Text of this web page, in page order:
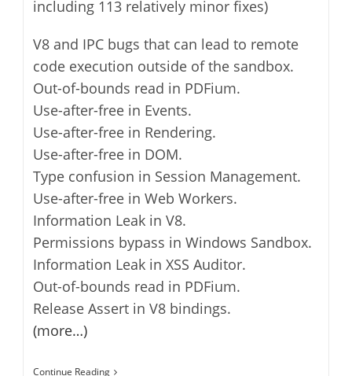
including 113 relatively minor fixes)
V8 and IPC bugs that can lead to remote
code execution outside of the sandbox.
Out-of-bounds read in PDFium.
Use-after-free in Events.
Use-after-free in Rendering.
Use-after-free in DOM.
Type confusion in Session Management.
Use-after-free in Web Workers.
Information Leak in V8.
Permissions bypass in Windows Sandbox.
Information Leak in XSS Auditor.
Out-of-bounds read in PDFium.
Release Assert in V8 bindings.
(more…)
Continue ReadingGoogle